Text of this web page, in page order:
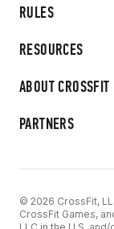
RULES
RESOURCES
ABOUT CROSSFIT
PARTNERS
© 2026 CrossFit,
CrossFit Games,